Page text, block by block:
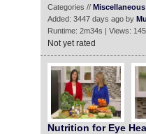
Categories // Miscellaneous
Added: 3447 days ago by
Runtime: 2m34s | Views:
Not yet rated
Nutrition for Eye